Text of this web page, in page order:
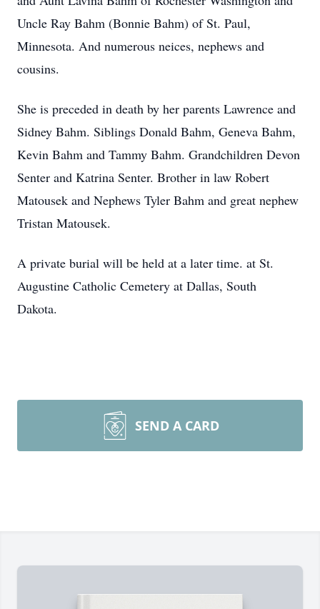
Uncle Ray Bahm (Bonnie Bahm) of St. Paul,
Minnesota. And numerous neices, nephews and
cousins.
She is preceded in death by her parents Lawrence and
Sidney Bahm. Siblings Donald Bahm, Geneva Bahm,
Kevin Bahm and Tammy Bahm. Grandchildren Devon
Senter and Katrina Senter. Brother in law Robert
Matousek and Nephews Tyler Bahm and great nephew
Tristan Matousek.
A private burial will be held at a later time. at St.
Augustine Catholic Cemetery at Dallas, South
Dakota.
SEND A CARD